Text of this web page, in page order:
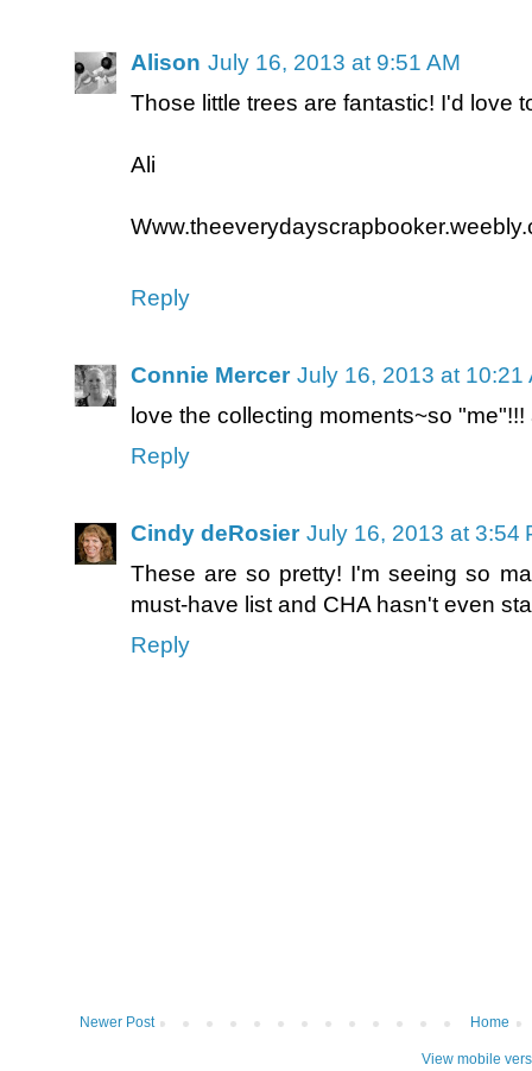
Alison July 16, 2013 at 9:51 AM
Those little trees are fantastic! I'd love
Ali
Reply
Connie Mercer July 16, 2013 at 10:21
love the collecting moments~so
Reply
Cindy deRosier July 16, 2013 at 3:54
These are so pretty! I'm seeing so
must-have list and CHA hasn't even
Reply
Newer Post Home
View mobile